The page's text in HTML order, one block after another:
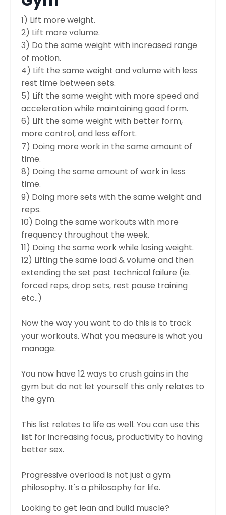
1) Lift more weight.
2) Lift more volume.
3) Do the same weight with increased range
of motion.
4) Lift the same weight and volume with less
rest time between sets.
5) Lift the same weight with more speed and
acceleration while maintaining good form.
6) Lift the same weight with better form,
more control, and less effort.
7) Doing more work in the same amount of
time.
8) Doing the same amount of work in less
time.
9) Doing more sets with the same weight and
reps.
10) Doing the same workouts with more
frequency throughout the week.
11) Doing the same work while losing weight.
12) Lifting the same load & volume and then
extending the set past technical failure (ie.
forced reps, drop sets, rest pause training
etc..)
Now the way you want to do this is to track
your workouts. What you measure is what you
manage.
You now have 12 ways to crush gains in the
gym but do not let yourself this only relates to
the gym.
This list relates to life as well. You can use this
list for increasing focus, productivity to having
better sex.
Progressive overload is not just a gym
philosophy. It's a philosophy for life.
Looking to get lean and build muscle?